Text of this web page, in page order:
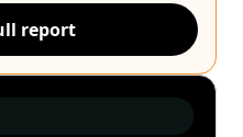
report